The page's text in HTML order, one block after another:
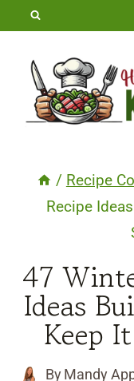
Skip
content
/ Recipe
Recipe
47
Ideas
Keep
By Mandy